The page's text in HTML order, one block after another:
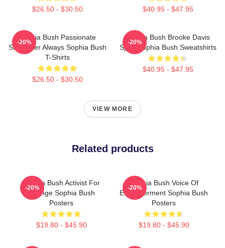
$26.50 - $30.50 $40.95 - $47.95
Sophia Bush Passionate
Storyteller Always Sophia Bush
T-Shirts
$26.50 - $30.50
-20%
Sophia Bush Brooke Davis
Spirit Sophia Bush Sweatshirts
$40.95 - $47.95
-20%
VIEW MORE
Related products
Sophia Bush Activist For
Change Sophia Bush
Posters
$19.80 - $45.90
-20%
Sophia Bush Voice Of
Empowerment Sophia Bush
Posters
$19.80 - $45.90
-20%